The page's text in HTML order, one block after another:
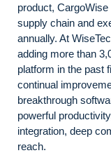
product,
supply chain and
annually. At
adding more than
platform in the past
continual
breakthrough
powerful
integration, deep
reach.